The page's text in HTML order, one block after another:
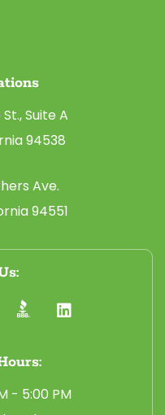
Suite A
94538
Ave.
94551
- 5:00 PM